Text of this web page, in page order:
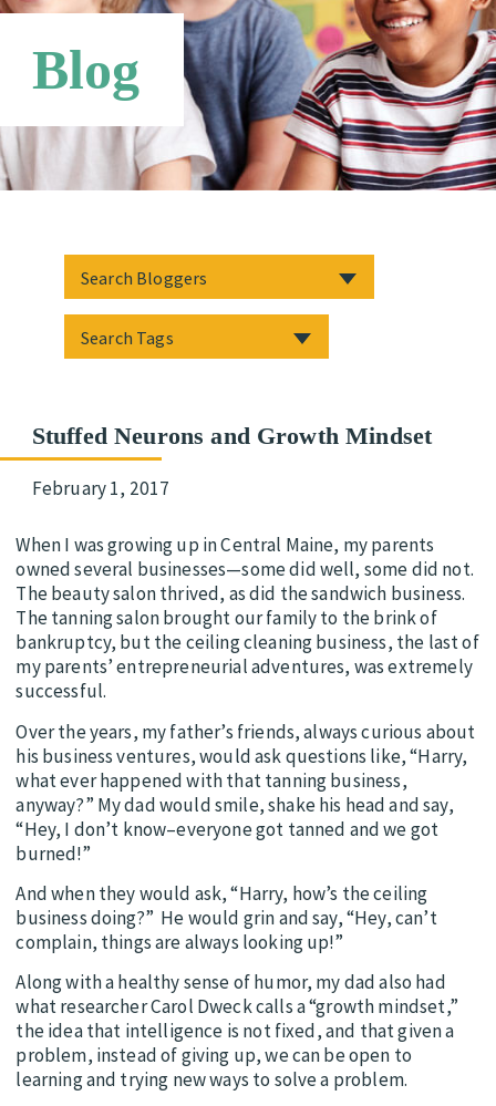
Networks
Blog
Stuffed Neurons and Growth Mindset
February 1, 2017
When I was growing up in Central Maine, my parents
owned several businesses—some did well, some did not.
The beauty salon thrived, as did the sandwich business.
The tanning salon brought our family to the brink of
bankruptcy, but the ceiling cleaning business, the last of
my parents’ entrepreneurial adventures, was extremely
successful.
Over the years, my father’s friends, always curious about
his business ventures, would ask questions like, “Harry,
what ever happened with that tanning business,
anyway?” My dad would smile, shake his head and say,
“Hey, I don’t know–everyone got tanned and we got
burned!”
And when they would ask, “Harry, how’s the ceiling
business doing?” He would grin and say, “Hey, can’t
complain, things are always looking up!”
Along with a healthy sense of humor, my dad also had
what researcher Carol Dweck calls a “growth mindset,”
the idea that intelligence is not fixed, and that given a
problem, instead of giving up, we can be open to
learning and trying new ways to solve a problem.